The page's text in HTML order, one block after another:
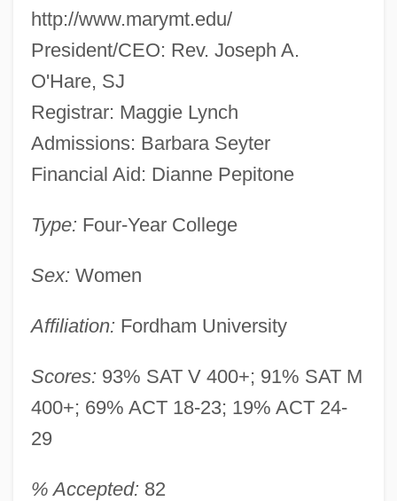
http://www.marymt.edu/
President/CEO: Rev. Joseph A.
O'Hare, SJ
Registrar: Maggie Lynch
Admissions: Barbara Seyter
Financial Aid: Dianne Pepitone
Type: Four-Year College
Sex: Women
Affiliation: Fordham University
Scores: 93% SAT V 400+; 91% SAT M
400+; 69% ACT 18-23; 19% ACT 24-
29
% Accepted: 82